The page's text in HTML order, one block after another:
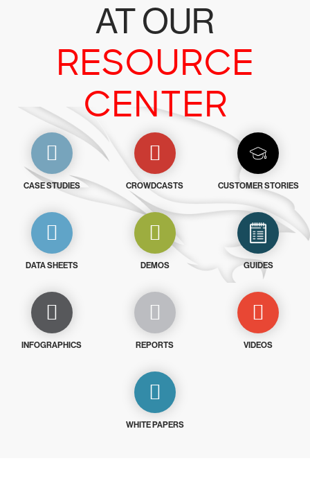
AT OUR
RESOURCE
CENTER
CASE STUDIES CROWDCASTS CUSTOMER STORIES
DATA SHEETS DEMOS GUIDES
INFOGRAPHICS REPORTS VIDEOS
WHITE PAPERS